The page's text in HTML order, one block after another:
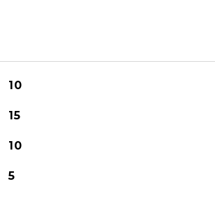
10
15
10
5